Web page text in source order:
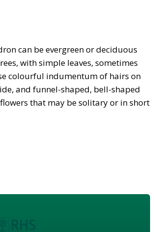
can be evergreen or deciduous
with simple leaves, sometimes
colourful indumentum of hairs on
and funnel-shaped, bell-shaped
that may be solitary or in short